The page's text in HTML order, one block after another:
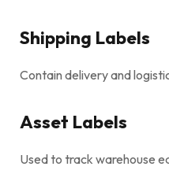
Shipping Labels
Contain delivery and
Asset Labels
Used to track warehouse